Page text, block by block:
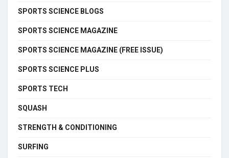
SPORTS SCIENCE BLOGS
SPORTS SCIENCE MAGAZINE
SPORTS SCIENCE MAGAZINE (FREE ISSUE)
SPORTS SCIENCE PLUS
SPORTS TECH
SQUASH
STRENGTH & CONDITIONING
SURFING